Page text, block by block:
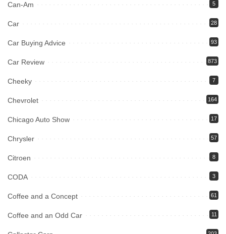
Can-Am 5
Car 28
Car Buying Advice 93
Car Review 873
Cheeky 7
Chevrolet 164
Chicago Auto Show 17
Chrysler 57
Citroen 8
CODA 3
Coffee and a Concept 61
Coffee and an Odd Car 11